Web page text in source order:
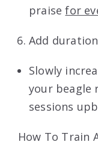
praisefor
Add
Slowly
your beagle
sessions
How To Train